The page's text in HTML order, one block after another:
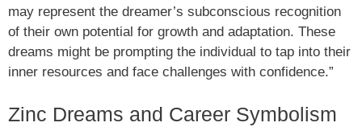
may represent the dreamer’s subconscious recognition
of their own potential for growth and adaptation. These
dreams might be prompting the individual to tap into their
inner resources and face challenges with confidence.”
Zinc Dreams and Career Symbolism